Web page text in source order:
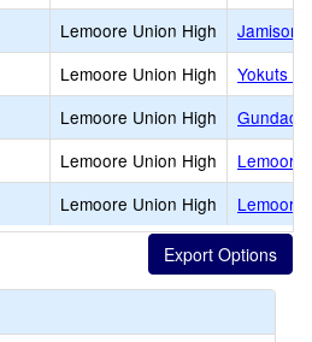
Lemoore Union High
Jamison
Lemoore Union High
Yokuts
Lemoore Union High
Lemoore Union High
Lemoore
Lemoore Union High Lemoore